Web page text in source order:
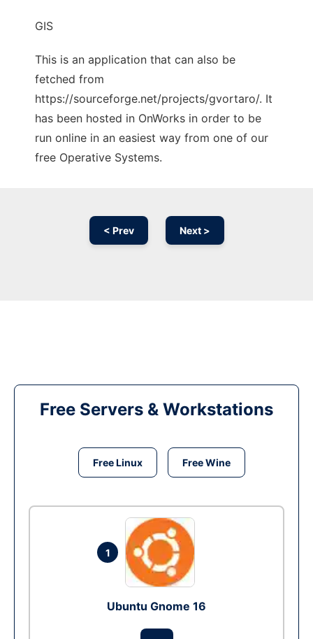
GIS
This is an application that can also be
fetched from
https://sourceforge.net/projects/gvortaro/. It
has been hosted in OnWorks in order to be
run online in an easiest way from one of our
free Operative Systems.
< Prev Next >
Free Servers & Workstations
Free Linux Free Wine
1
Ubuntu Gnome 16